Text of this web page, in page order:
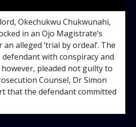
Okechukwu Chukwunahi,
in an Ojo Magistrate’s
alleged ‘trial by ordeal’. The
with conspiracy and
pleaded not guilty to
Counsel, Dr Simon
that the defendant committed